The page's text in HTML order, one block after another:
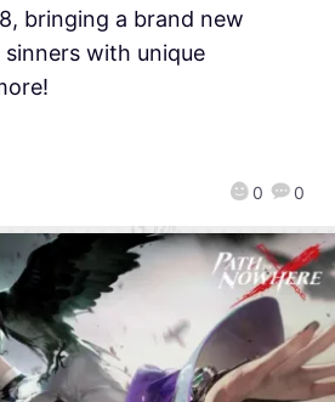
0 0
bringing a brand new
with unique